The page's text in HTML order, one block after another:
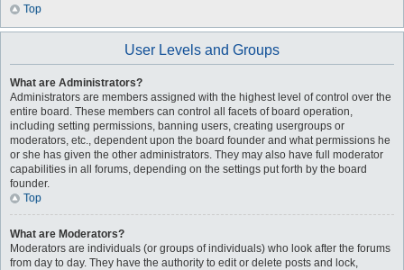
Top
User Levels and Groups
What are Administrators?
Administrators are members assigned with the highest level of control over the
entire board. These members can control all facets of board operation,
including setting permissions, banning users, creating usergroups or
moderators, etc., dependent upon the board founder and what permissions he
or she has given the other administrators. They may also have full moderator
capabilities in all forums, depending on the settings put forth by the board
founder.
Top
What are Moderators?
Moderators are individuals (or groups of individuals) who look after the forums
from day to day. They have the authority to edit or delete posts and lock,